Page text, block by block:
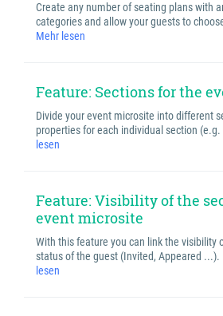
Create any number of seating plans with
categories and allow your guests to
Mehr lesen
Feature: Sections for the
Divide your event microsite into different
properties for each individual section
lesen
Feature: Visibility of the
event microsite
With this feature you can link the visibility
status of the guest (Invited, Appeared ...).
lesen